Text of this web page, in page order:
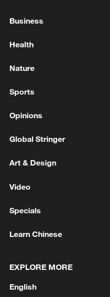
nuclear ambitions
Business
Health
Nature
Sports
Opinions
Global Stringer
Art & Design
Video
Specials
Learn Chinese
EXPLORE MORE
English